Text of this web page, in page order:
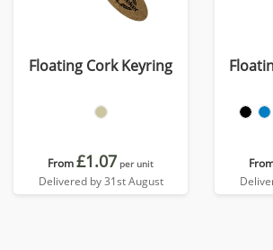
Floating Cork Keyring
From£1.07 per unit
Delivered by 31st August